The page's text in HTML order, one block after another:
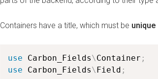
Containers have a title, which must be unique
use Carbon_Fields\Container ;
use
Carbon_Fields\Field ;